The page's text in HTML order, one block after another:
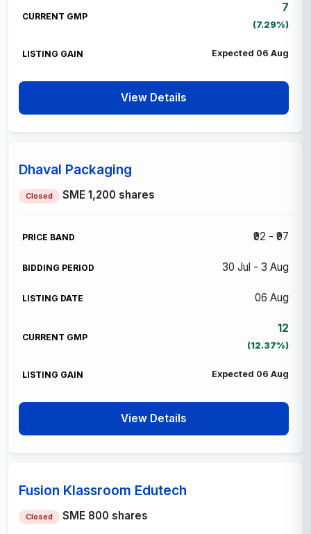
7
(7.29%)
Expected 06 Aug
View Details
Dhaval Packaging
Closed SME 1,200 shares
₹92 - ₹97
30 Jul - 3 Aug
06 Aug
12
(12.37%)
Expected 06 Aug
View Details
Fusion Klassroom Edutech
Closed SME 800 shares